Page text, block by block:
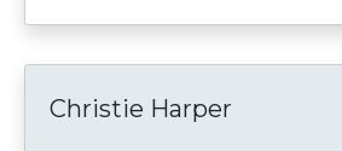
Christie Harper